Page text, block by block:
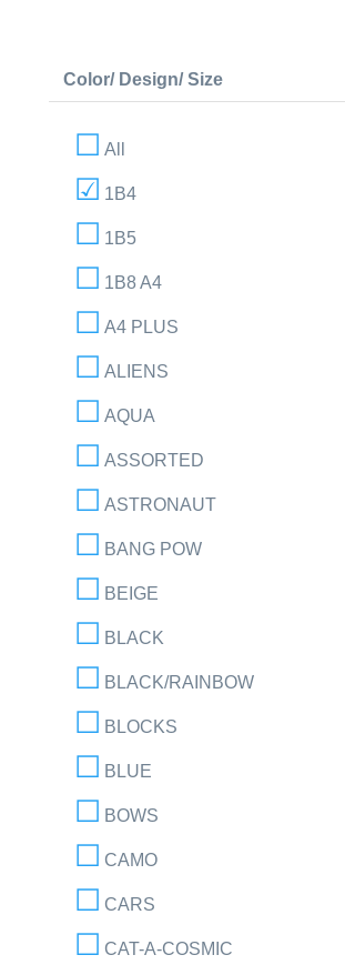
Color/ Design/ Size
All
1B4
1B5
1B8 A4
A4 PLUS
ALIENS
AQUA
ASSORTED
ASTRONAUT
BANG POW
BEIGE
BLACK
BLACK/RAINBOW
BLOCKS
BLUE
BOWS
CAMO
CARS
CAT-A-COSMIC